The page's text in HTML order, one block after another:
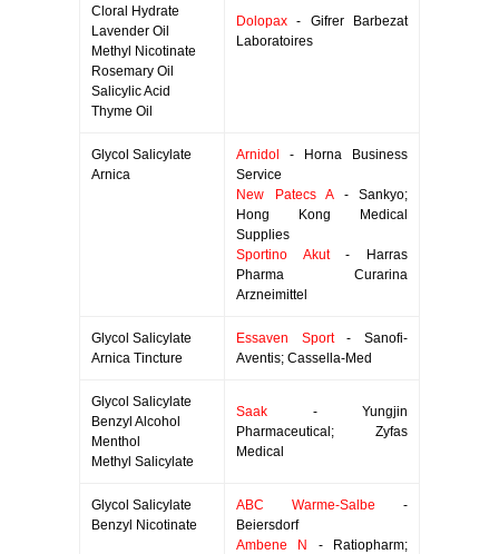
Cloral Hydrate
Lavender Oil
Methyl Nicotinate
Rosemary Oil
Salicylic Acid
Thyme Oil
Dolopax - Gifrer Barbezat
Laboratoires
Glycol Salicylate
Arnica
Arnidol
- Horna Business
Service
New Patecs A- Sankyo;
Hong Kong Medical
Supplies
Sportino Akut- Harras
Pharma Curarina
Arzneimittel
Glycol Salicylate
Arnica Tincture
Essaven Sport- Sanofi-
Aventis; Cassella-Med
Glycol Salicylate
Benzyl Alcohol
Menthol
Methyl Salicylate
Saak - Yungjin
Pharmaceutical; Zyfas
Medical
Glycol Salicylate
Benzyl Nicotinate
ABC Warme-Salbe -
Beiersdorf
Ambene N
- Ratiopharm;